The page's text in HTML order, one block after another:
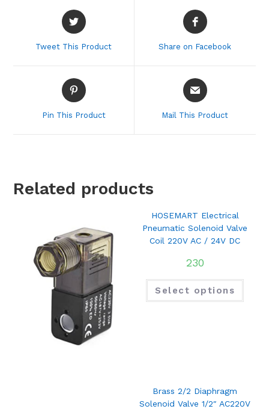
Opens
in
new
Tweet This Product
Opens
in
new
Share on Facebook
Opens
in
new
Pin This Product
Opens
in
new
Mail This Product
Related products
HOSEMART Electrical
Pneumatic Solenoid Valve
Coil 220V AC / 24V DC
230
Select options
Brass 2/2 Diaphragm
Solenoid Valve 1/2″ AC220V